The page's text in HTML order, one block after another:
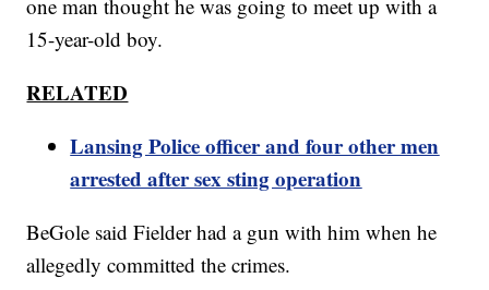
one man thought he was going to meet up with a
15-year-old boy.
RELATED
Lansing Police officer and four other men
arrested after sex sting operation
BeGole said Fielder had a gun with him when he
allegedly committed the crimes.